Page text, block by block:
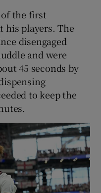
the first
his players. The
disengaged
and were
45 seconds by
to keep the